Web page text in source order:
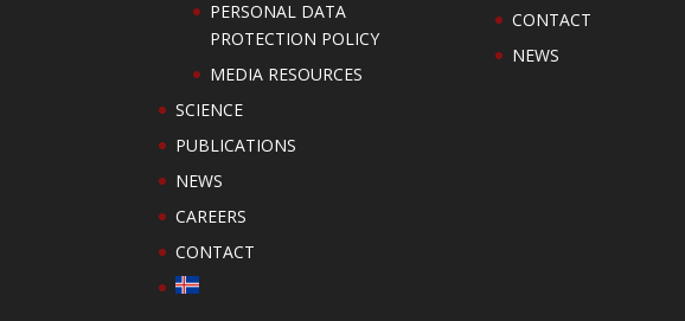
PERSONAL DATA
PROTECTION POLICY
MEDIA RESOURCES
SCIENCE
PUBLICATIONS
NEWS
CAREERS
CONTACT
CONTACT
NEWS